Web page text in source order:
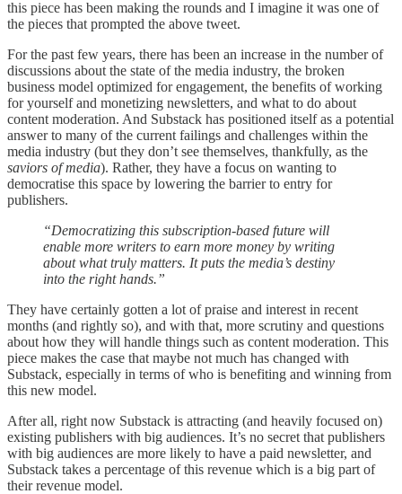
this piece has been making the rounds and I imagine it was one of
the pieces that prompted the above tweet.
For the past few years, there has been an increase in the number of
discussions about the state of the media industry, the broken
business model optimized for engagement, the benefits of working
for yourself and monetizing newsletters, and what to do about
content moderation. And Substack has positioned itself as a potential
answer to many of the current failings and challenges within the
media industry (but they don’t see themselves, thankfully, as the
saviors of media). Rather, they have a focus on wanting to
democratise this space by lowering the barrier to entry for
publishers.
“Democratizing this subscription-based future will
enable more writers to earn more money by writing
about what truly matters. It puts the media’s destiny
into the right hands.”
They have certainly gotten a lot of praise and interest in recent
months (and rightly so), and with that, more scrutiny and questions
about how they will handle things such as content moderation. This
piece makes the case that maybe not much has changed with
Substack, especially in terms of who is benefiting and winning from
this new model.
After all, right now Substack is attracting (and heavily focused on)
existing publishers with big audiences. It’s no secret that publishers
with big audiences are more likely to have a paid newsletter, and
Substack takes a percentage of this revenue which is a big part of
their revenue model.